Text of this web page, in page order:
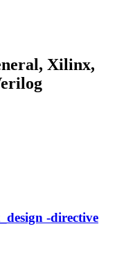
Xilinx,
-directive